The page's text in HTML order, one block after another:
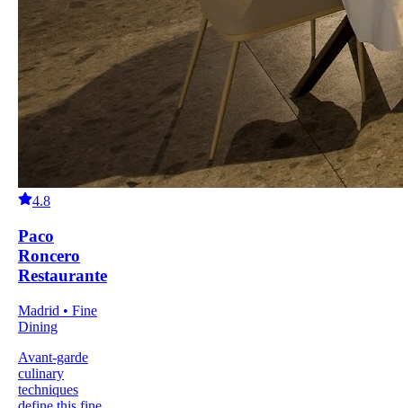
4.8
Paco
Roncero
Restaurante
Madrid • Fine
Dining
Avant-garde
culinary
techniques